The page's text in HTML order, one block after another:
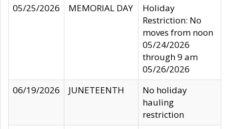
05/25/2026
MEMORIAL DAY
Holiday
Restriction: No
moves from noon
05/24/2026
through 9 am
05/26/2026
06/19/2026
JUNETEENTH
No holiday
hauling
restriction